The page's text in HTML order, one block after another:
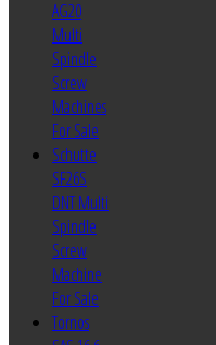
AG20
Multi
Spindle
Screw
Machines
For Sale
Schutte
SF26S
DNT Multi
Spindle
Screw
Machine
For Sale
Tornos